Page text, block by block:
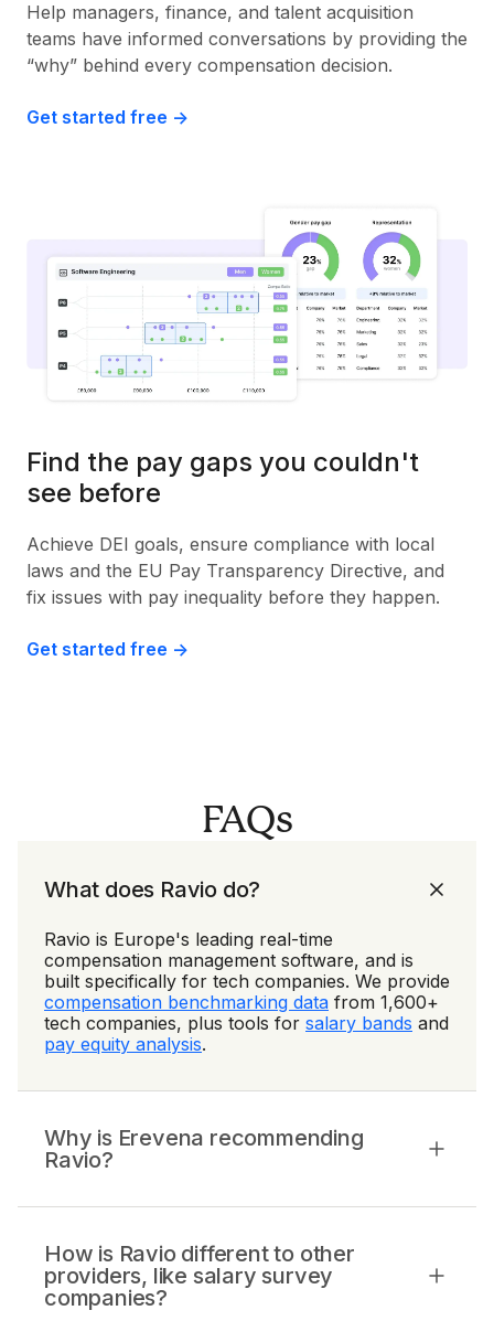
Help managers, finance, and talent acquisition
teams have informed conversations by providing the
“why” behind every compensation decision.
Get started free ->
Find the pay gaps you couldn't
see before
Achieve DEI goals, ensure compliance with local
laws and the EU Pay Transparency Directive, and
fix issues with pay inequality before they happen.
Get started free ->
FAQs
What does Ravio do?
Ravio is Europe's leading real-time
compensation management software, and is
built specifically for tech companies. We provide
compensation benchmarking data from 1,600+
tech companies, plus tools for salary bands and
pay equity analysis.
Why is Erevena recommending
Ravio?
How is Ravio different to other
providers, like salary survey
companies?